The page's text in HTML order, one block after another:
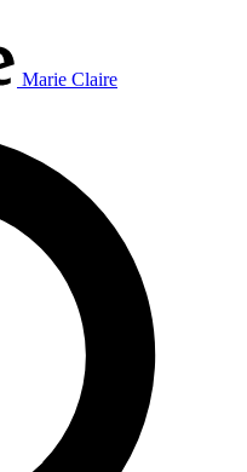
Marie Claire